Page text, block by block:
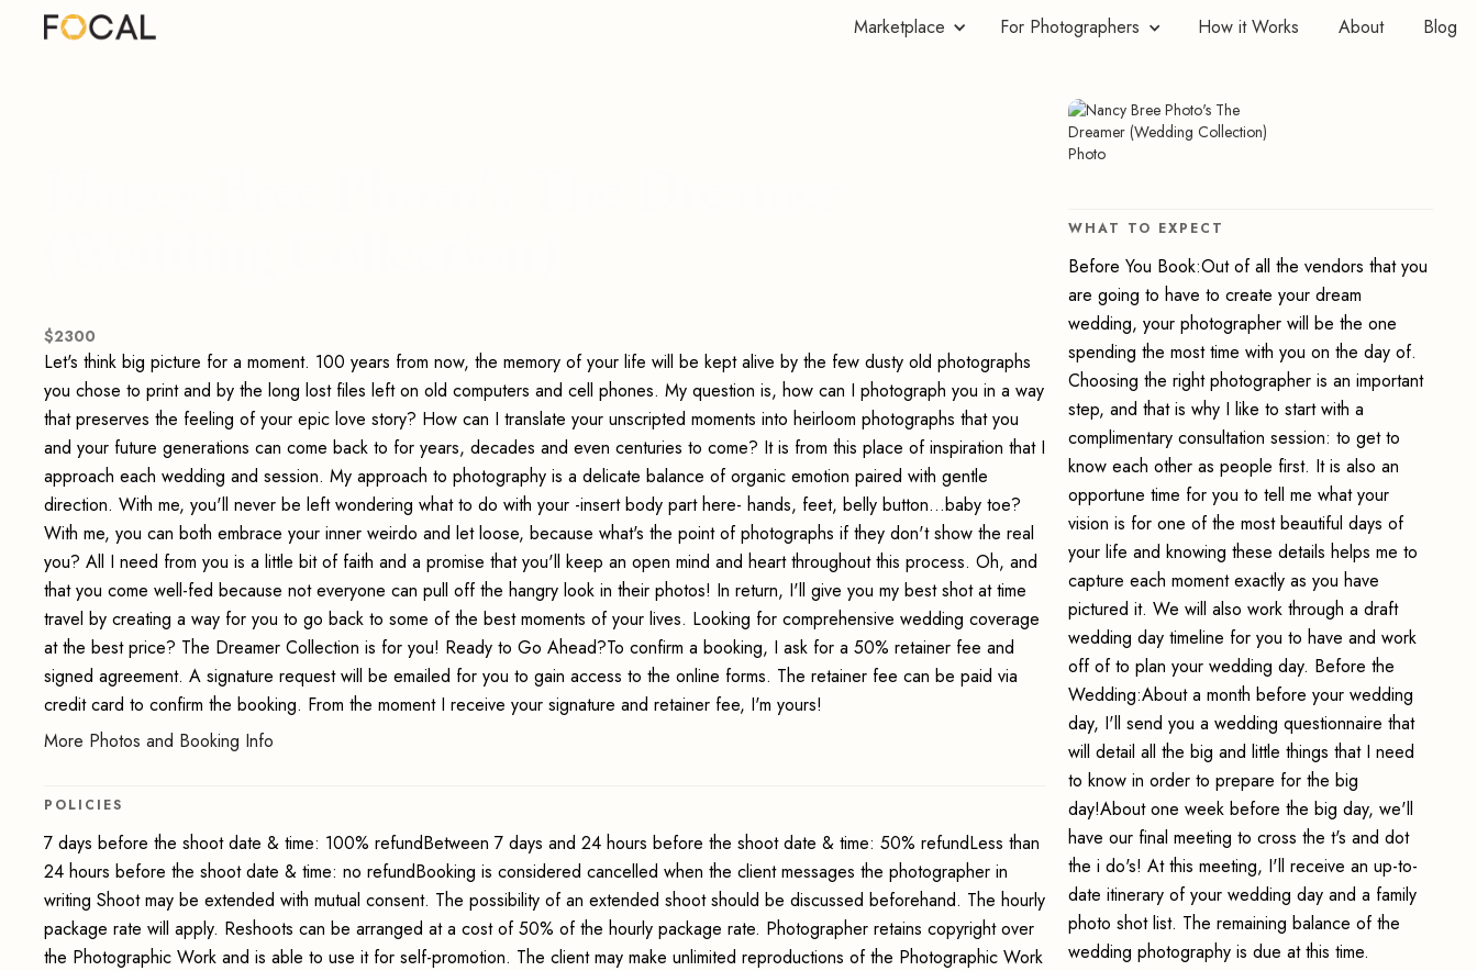
How it Works About
Marketplace Blog
For Photographers
$2300
Let's think big picture for a moment. 100 years from now, the memory of your life will be kept alive by the few dusty old photographs
you chose to print and by the long lost files left on old computers and cell phones. My question is, how can I photograph you in a way
that preserves the feeling of your epic love story? How can I translate your unscripted moments into heirloom photographs that you
and your future generations can come back to for years, decades and even centuries to come? It is from this place of inspiration that I
approach each wedding and session. My approach to photography is a delicate balance of organic emotion paired with gentle
direction. With me, you'll never be left wondering what to do with your -insert body part here- hands, feet, belly button...baby toe?
With me, you can both embrace your inner weirdo and let loose, because what's the point of photographs if they don't show the real
you? All I need from you is a little bit of faith and a promise that you'll keep an open mind and heart throughout this process. Oh, and
that you come well-fed because not everyone can pull off the hangry look in their photos! In return, I'll give you my best shot at time
travel by creating a way for you to go back to some of the best moments of your lives. Looking for comprehensive wedding coverage
at the best price? The Dreamer Collection is for you! Ready to Go Ahead?To confirm a booking, I ask for a 50% retainer fee and
signed agreement. A signature request will be emailed for you to gain access to the online forms. The retainer fee can be paid via
credit card to confirm the booking. From the moment I receive your signature and retainer fee, I'm yours!
More Photos and Booking Info
POLICIES
7 days before the shoot date & time: 100% refundBetween 7 days and 24 hours before the shoot date & time: 50% refundLess than
24 hours before the shoot date & time: no refundBooking is considered cancelled when the client messages the photographer in
writing Shoot may be extended with mutual consent. The possibility of an extended shoot should be discussed beforehand. The hourly
package rate will apply. Reshoots can be arranged at a cost of 50% of the hourly package rate. Photographer retains copyright over
the Photographic Work and is able to use it for self-promotion. The client may make unlimited reproductions of the Photographic Work
WHAT TO EXPECT
Before You Book:Out of all the vendors that you
are going to have to create your dream
wedding, your photographer will be the one
spending the most time with you on the day of.
Choosing the right photographer is an important
step, and that is why I like to start with a
complimentary consultation session: to get to
know each other as people first. It is also an
opportune time for you to tell me what your
vision is for one of the most beautiful days of
your life and knowing these details helps me to
capture each moment exactly as you have
pictured it. We will also work through a draft
wedding day timeline for you to have and work
off of to plan your wedding day. Before the
Wedding:About a month before your wedding
day, I'll send you a wedding questionnaire that
will detail all the big and little things that I need
to know in order to prepare for the big
day!About one week before the big day, we'll
have our final meeting to cross the t's and dot
the i do's! At this meeting, I'll receive an up-to-
date itinerary of your wedding day and a family
photo shot list. The remaining balance of the
wedding photography is due at this time.